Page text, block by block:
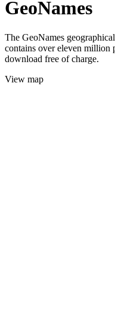
GeoNames
The GeoNames
contains over eleven million
download free of charge.
View map